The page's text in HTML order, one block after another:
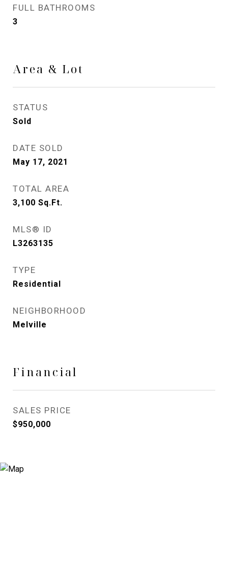
FULL BATHROOMS
3
Area & Lot
STATUS
Sold
DATE SOLD
May 17, 2021
TOTAL AREA
3,100 Sq.Ft.
MLS® ID
L3263135
TYPE
Residential
NEIGHBORHOOD
Melville
Financial
SALES PRICE
$950,000